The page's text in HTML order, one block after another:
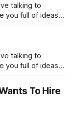
talking to
you full of ideas?
talking to
you full of ideas?
To Hire